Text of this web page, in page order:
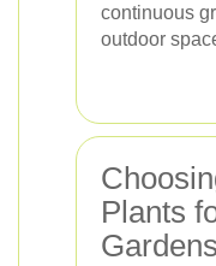
continuous
outdoor
Plants
Gardens